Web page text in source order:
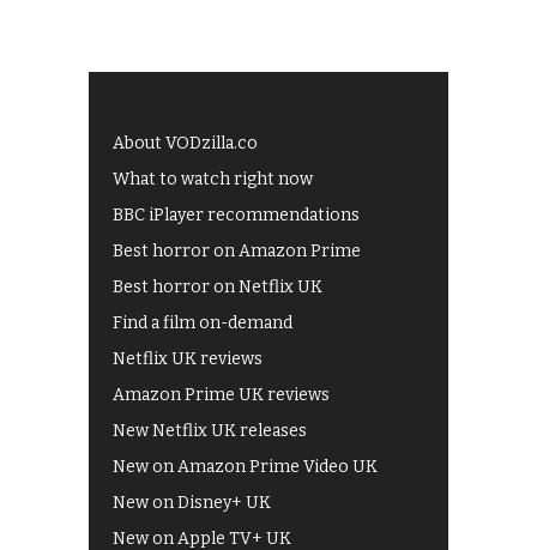
About VODzilla.co
What to watch right now
BBC iPlayer recommendations
Best horror on Amazon Prime
Best horror on Netflix UK
Find a film on-demand
Netflix UK reviews
Amazon Prime UK reviews
New Netflix UK releases
New on Amazon Prime Video UK
New on Disney+ UK
New on Apple TV+ UK